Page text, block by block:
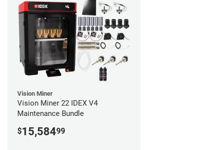
Vision Miner
Vision Miner 22 IDEX V4
Maintenance Bundle
$15,58499